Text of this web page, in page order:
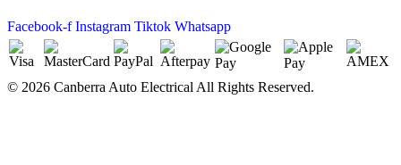
Facebook-f Instagram Tiktok Whatsapp
© 2026 Canberra Auto Electrical All Rights Reserved.